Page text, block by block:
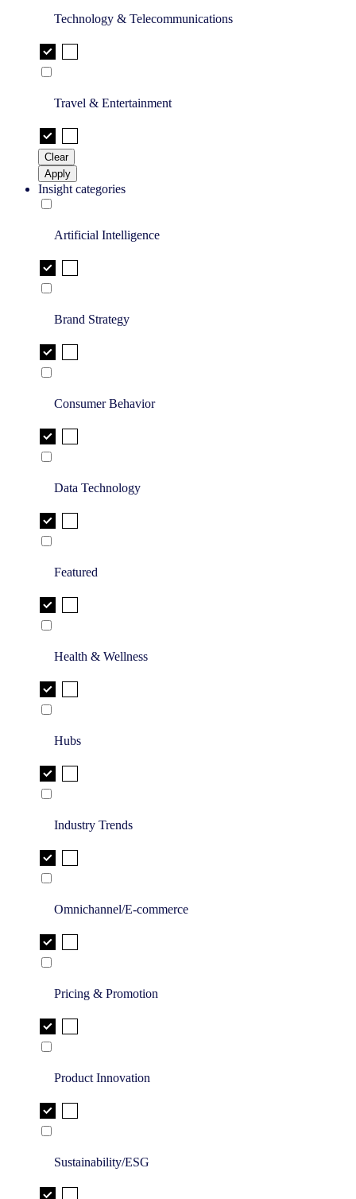
Technology & Telecommunications
Travel & Entertainment
Clear
Apply
Insight categories
Artificial Intelligence
Brand Strategy
Consumer Behavior
Data Technology
Featured
Health & Wellness
Hubs
Industry Trends
Omnichannel/E-commerce
Pricing & Promotion
Product Innovation
Sustainability/ESG